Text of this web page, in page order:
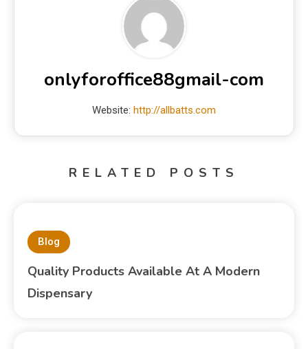
onlyforoffice88gmail-com
Website: http://allbatts.com
RELATED POSTS
Blog
Quality Products Available At A Modern
Dispensary